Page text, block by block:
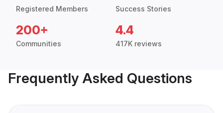
Registered Members Success Stories
200+
Communities
4.4
417K reviews
Frequently Asked Questions